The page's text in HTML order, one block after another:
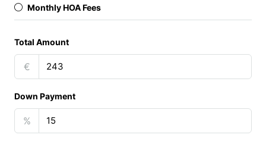
Monthly HOA Fees
Total Amount
€
Down Payment
%